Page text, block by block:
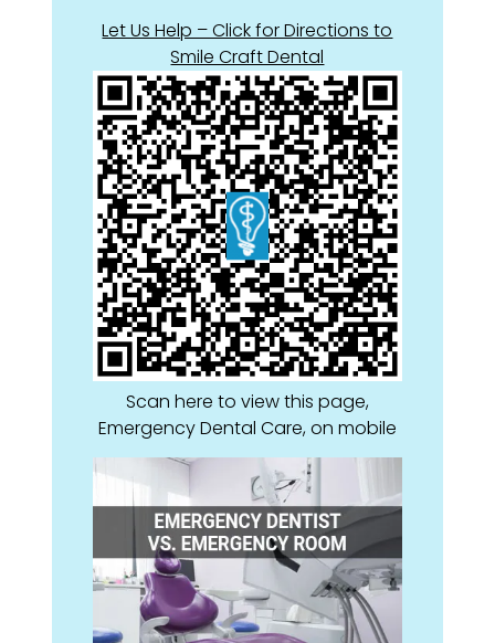
Let Us Help – Click for Directions to
Smile Craft Dental
Scan here to view this page,
Emergency Dental Care, on mobile